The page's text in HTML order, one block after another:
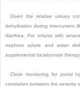
Given the relative urinary
dehydration during intercurrent
diarrhea. For infants with
nephron solute and water
supplemental bicarbonate
Close monitoring for portal
correlation between the severity